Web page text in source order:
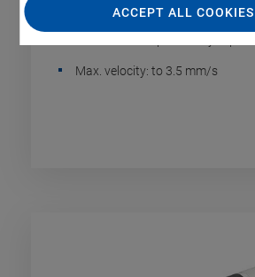
ACCEPT ALL COOKIES
Drive force: 125 N
Max. velocity: to 3.5 mm/s